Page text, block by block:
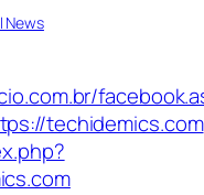
News
techidemics.com